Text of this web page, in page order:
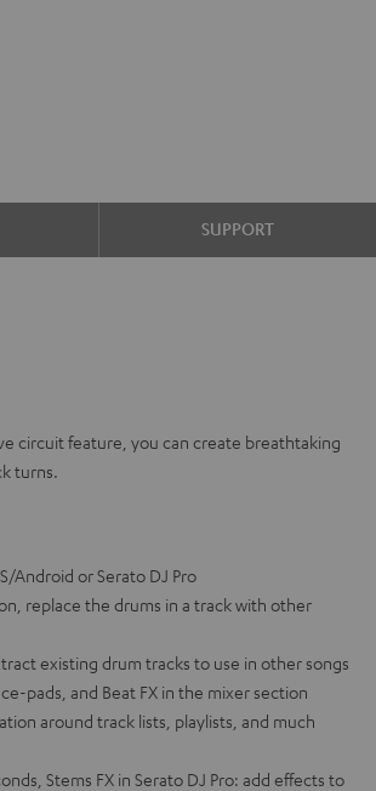
SUPPORT
circuit feature, you can create breathtaking
turns.
Android or Serato DJ Pro
replace the drums in a track with other
existing drum tracks to use in other songs
pads, and Beat FX in the mixer section
around track lists, playlists, and much
Stems FX in Serato DJ Pro: add effects to